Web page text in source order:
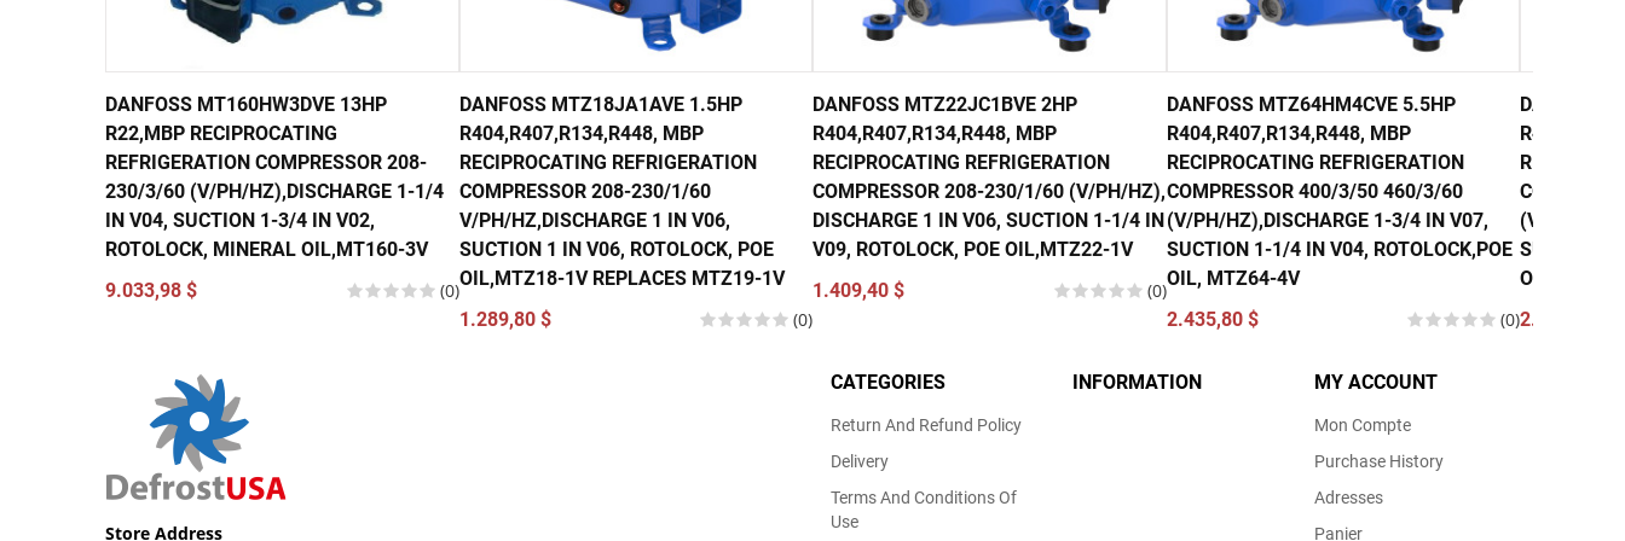
DANFOSS MT160HW3DVE 13HP
R22,MBP RECIPROCATING
REFRIGERATION COMPRESSOR 208-
230/3/60 (V/PH/HZ),DISCHARGE 1-1/4
IN V04, SUCTION 1-3/4 IN V02,
ROTOLOCK, MINERAL OIL,MT160-3V
9.033,98 $
(0)
DANFOSS MTZ18JA1AVE 1.5HP
R404,R407,R134,R448, MBP
RECIPROCATING REFRIGERATION
COMPRESSOR 208-230/1/60
V/PH/HZ,DISCHARGE 1 IN V06,
SUCTION 1 IN V06, ROTOLOCK, POE
OIL,MTZ18-1V REPLACES MTZ19-1V
1.289,80 $
(0)
DANFOSS MTZ22JC1BVE 2HP
R404,R407,R134,R448, MBP
RECIPROCATING REFRIGERATION
COMPRESSOR 208-230/1/60 (V/PH/HZ),
DISCHARGE 1 IN V06, SUCTION 1-1/4 IN
V09, ROTOLOCK, POE OIL,MTZ22-1V
1.409,40 $
(0)
DANFOSS MTZ64HM4CVE 5.5HP
R404,R407,R134,R448, MBP
RECIPROCATING REFRIGERATION
COMPRESSOR 400/3/50 460/3/60
(V/PH/HZ),DISCHARGE 1-3/4 IN V07,
SUCTION 1-1/4 IN V04, ROTOLOCK,POE
OIL, MTZ64-4V
2.435,80 $
(0)
DANFOSS
R407,
(V/PH/HZ),
SUCTION
OIL,
2.740,00 $
Store Address
CATEGORIES
Return And Refund Policy
Delivery
Terms And Conditions Of
Use
INFORMATION MY ACCOUNT
Mon Compte
Purchase History
Adresses
Panier